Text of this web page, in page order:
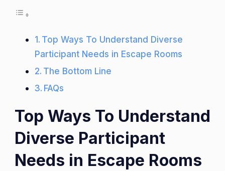
Top Ways To Understand Diverse
Participant Needs in Escape Rooms
The Bottom Line
FAQs
Top Ways To Understand
Diverse Participant
Needs in Escape Rooms